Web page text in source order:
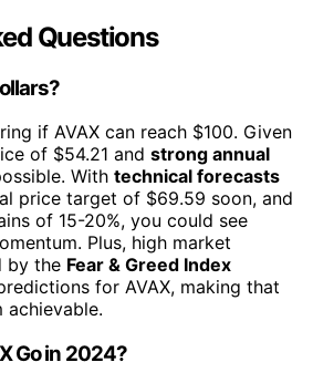
Questions
if AVAX can reach $100. Given
of $54.21 and strong annual
With technical forecasts
price target of $69.59 soon, and
of 15-20%, you could see
Plus, high market
by the Fear & Greed Index
for AVAX, making that
achievable.
Go in 2024?